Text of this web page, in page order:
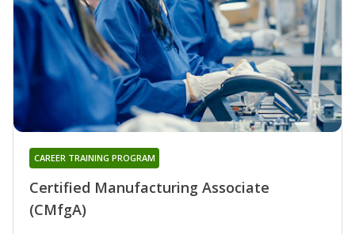
Certified Manufacturing Associate
(CMfgA)
CAREER TRAINING PROGRAM